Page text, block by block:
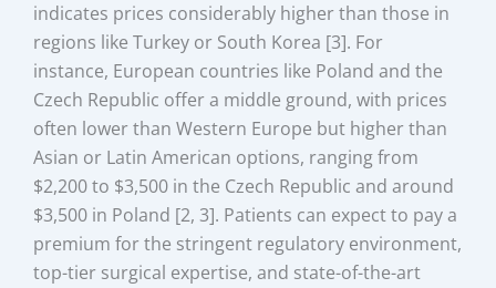
indicates prices considerably higher than those in
regions like Turkey or South Korea [3]. For
instance, European countries like Poland and the
Czech Republic offer a middle ground, with prices
often lower than Western Europe but higher than
Asian or Latin American options, ranging from
$2,200 to $3,500 in the Czech Republic and around
$3,500 in Poland [2, 3]. Patients can expect to pay a
premium for the stringent regulatory environment,
top-tier surgical expertise, and state-of-the-art